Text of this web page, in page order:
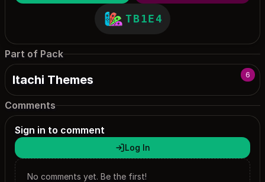
TB1E4
Part of Pack
6
Itachi Themes
Comments
Sign in to comment
Log In
No comments yet. Be the first!